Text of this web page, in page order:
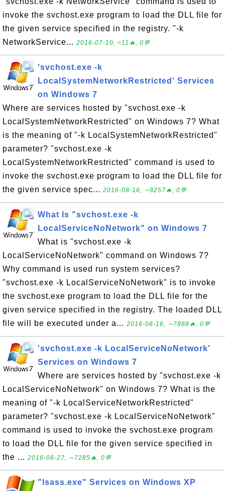
invoke the svchost.exe program to load the DLL file for
the given service specified in the registry. "-k
NetworkService... 2016-07-10, ≈11🔥, 0💬
'svchost.exe -k
LocalSystemNetworkRestricted' Services
on Windows 7
Where are services hosted by "svchost.exe -k
LocalSystemNetworkRestricted" on Windows 7? What
is the meaning of "-k LocalSystemNetworkRestricted"
parameter? "svchost.exe -k
LocalSystemNetworkRestricted" command is used to
invoke the svchost.exe program to load the DLL file for
the given service spec... 2016-08-16, ∼8257🔥, 0💬
What Is "svchost.exe -k
LocalServiceNoNetwork" on Windows 7
What is "svchost.exe -k
LocalServiceNoNetwork" command on Windows 7?
Why command is used run system services?
"svchost.exe -k LocalServiceNoNetwork" is to invoke
the svchost.exe program to load the DLL file for the
given service specified in the registry. The loaded DLL
file will be executed under a... 2016-08-16, ∼7888🔥, 0💬
'svchost.exe -k LocalServiceNoNetwork'
Services on Windows 7
Where are services hosted by "svchost.exe -k
LocalServiceNoNetwork" on Windows 7? What is the
meaning of "-k LocalServiceNetworkRestricted"
parameter? "svchost.exe -k LocalServiceNoNetwork"
command is used to invoke the svchost.exe program
to load the DLL file for the given service specified in
the ... 2016-08-27, ∼7285🔥, 0💬
"lsass.exe" Services on Windows XP